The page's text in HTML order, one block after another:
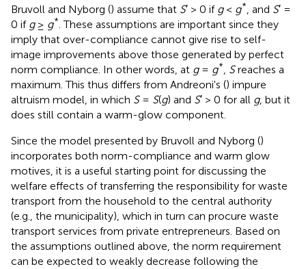
Bruvoll and Nyborg () assume that S′ > 0 if g< g*, and S′ =
0 if g≥ g*. These assumptions are important since they
imply that over-compliance cannot give rise to self-
image improvements above those generated by perfect
norm compliance. In other words, at g= g*, Sreaches a
maximum. This thus differs from Andreoni's () impure
altruism model, in which S= S(g) and S′ > 0 for all g, but it
does still contain a warm-glow component.
Since the model presented by Bruvoll and Nyborg ()
incorporates both norm-compliance and warm glow
motives, it is a useful starting point for discussing the
welfare effects of transferring the responsibility for waste
transport from the household to the central authority
(e.g., the municipality), which in turn can procure waste
transport services from private entrepreneurs. Based on
the assumptions outlined above, the norm requirement
can be expected to weakly decrease following the